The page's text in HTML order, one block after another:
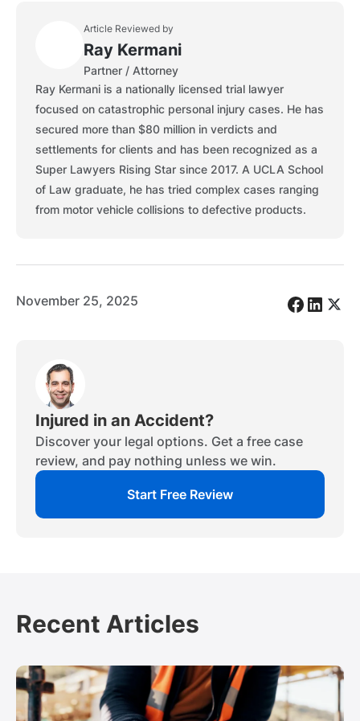
Article Reviewed by
Ray Kermani
Partner / Attorney
Ray Kermani is a nationally licensed trial lawyer
focused on catastrophic personal injury cases. He has
secured more than $80 million in verdicts and
settlements for clients and has been recognized as a
Super Lawyers Rising Star since 2017. A UCLA School
of Law graduate, he has tried complex cases ranging
from motor vehicle collisions to defective products.
November 25, 2025
Injured in an Accident?
Discover your legal options. Get a free case
review, and pay nothing unless we win.
Start Free Review
Recent Articles